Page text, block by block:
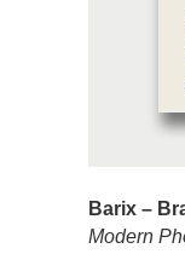
Barix –
Modern